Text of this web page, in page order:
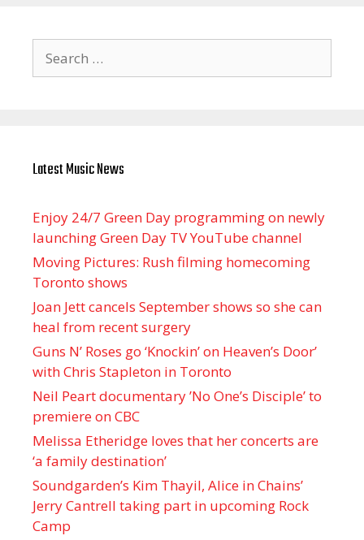
for:
Latest Music News
Enjoy 24/7 Green Day programming on newly
launching Green Day TV YouTube channel
Moving Pictures : Rush filming homecoming
Toronto shows
Joan Jett cancels September shows so she can
heal from recent surgery
Guns N’ Roses go ‘Knockin’ on Heaven’s Door’
with Chris Stapleton in Toronto
Neil Peart documentary ’No One’s Disciple ’ to
premiere on CBC
Melissa Etheridge loves that her concerts are
‘a family destination’
Soundgarden’s Kim Thayil, Alice in Chains’
Jerry Cantrell taking part in upcoming Rock
Camp